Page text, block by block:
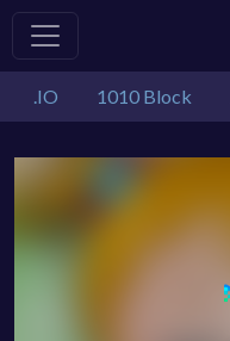
.IO 1010 Block